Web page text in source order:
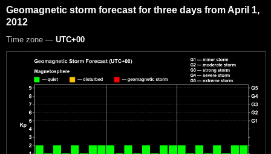
Geomagnetic storm forecast for three days from April 1,
2012
Time zone — UTC+00